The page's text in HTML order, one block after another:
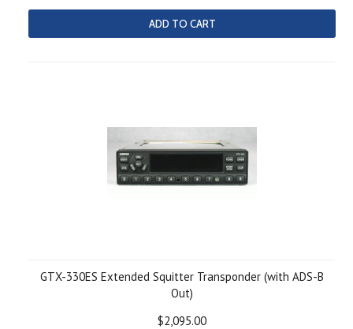
ADD TO CART
GTX-330ES Extended Squitter Transponder (with ADS-B
Out)
$2,095.00